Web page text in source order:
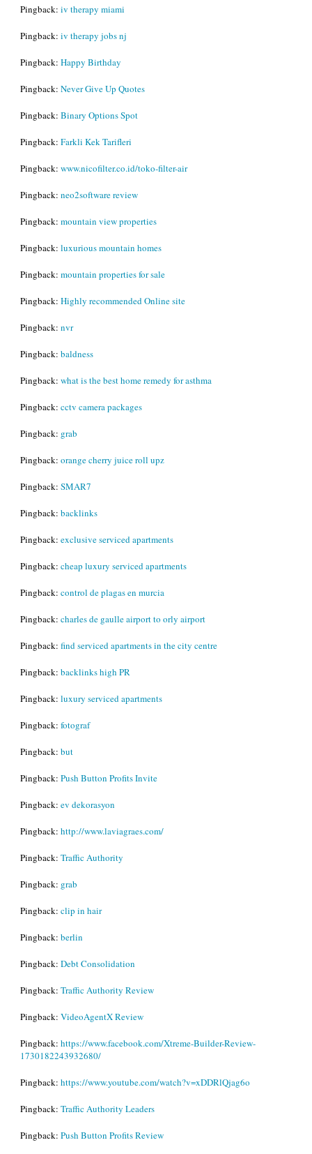
Pingback: iv therapy miami
Pingback: iv therapy jobs nj
Pingback: Happy Birthday
Pingback: Never Give Up Quotes
Pingback: Binary Options Spot
Pingback: Farkli Kek Tarifleri
Pingback: www.nicofilter.co.id/toko-filter-air
Pingback: neo2software review
Pingback: mountain view properties
Pingback: luxurious mountain homes
Pingback: mountain properties for sale
Pingback: Highly recommended Online site
Pingback: nvr
Pingback: baldness
Pingback: what is the best home remedy for asthma
Pingback: cctv camera packages
Pingback: grab
Pingback: orange cherry juice roll upz
Pingback: SMAR7
Pingback: backlinks
Pingback: exclusive serviced apartments
Pingback: cheap luxury serviced apartments
Pingback: control de plagas en murcia
Pingback: charles de gaulle airport to orly airport
Pingback: find serviced apartments in the city centre
Pingback: backlinks high PR
Pingback: luxury serviced apartments
Pingback: fotograf
Pingback: but
Pingback: Push Button Profits Invite
Pingback: ev dekorasyon
Pingback: http://www.laviagraes.com/
Pingback: Traffic Authority
Pingback: grab
Pingback: clip in hair
Pingback: berlin
Pingback: Debt Consolidation
Pingback: Traffic Authority Review
Pingback: VideoAgentX Review
Pingback: https://www.facebook.com/Xtreme-Builder-Review-
1730182243932680/
Pingback: https://www.youtube.com/watch?v=xDDRlQjag6o
Pingback: Traffic Authority Leaders
Pingback: Push Button Profits Review